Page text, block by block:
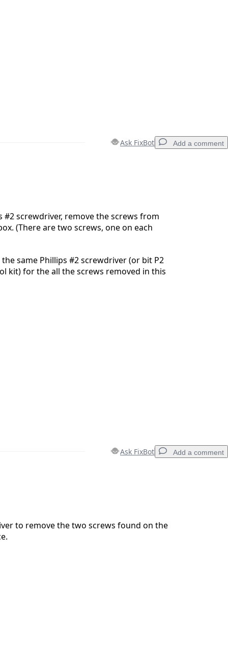
Ask FixBot Add a comment
#2 screwdriver, remove the screws from
(There are two screws, one on each
same Phillips #2 screwdriver (or bit P2
kit) for the all the screws removed in this
Ask FixBot Add a comment
to remove the two screws found on the